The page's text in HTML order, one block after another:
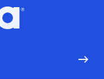
Go to homepage